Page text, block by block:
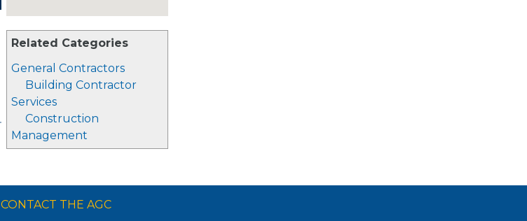
Related Categories
General Contractors
Building Contractor
Services
Construction
Management
CONTACT THE AGC